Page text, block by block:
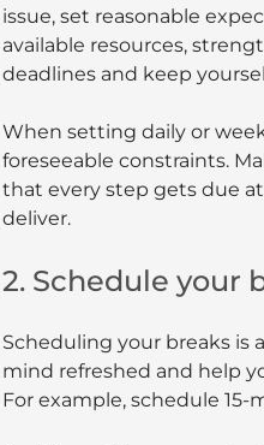
issue, set reasonable
available resources,
deadlines and keep
When setting daily or
foreseeable constraints.
that every step gets due
deliver.
2. Schedule your
Scheduling your breaks is
mind refreshed and help
For example, schedule